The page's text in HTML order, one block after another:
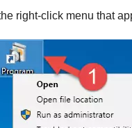
right-click menu that